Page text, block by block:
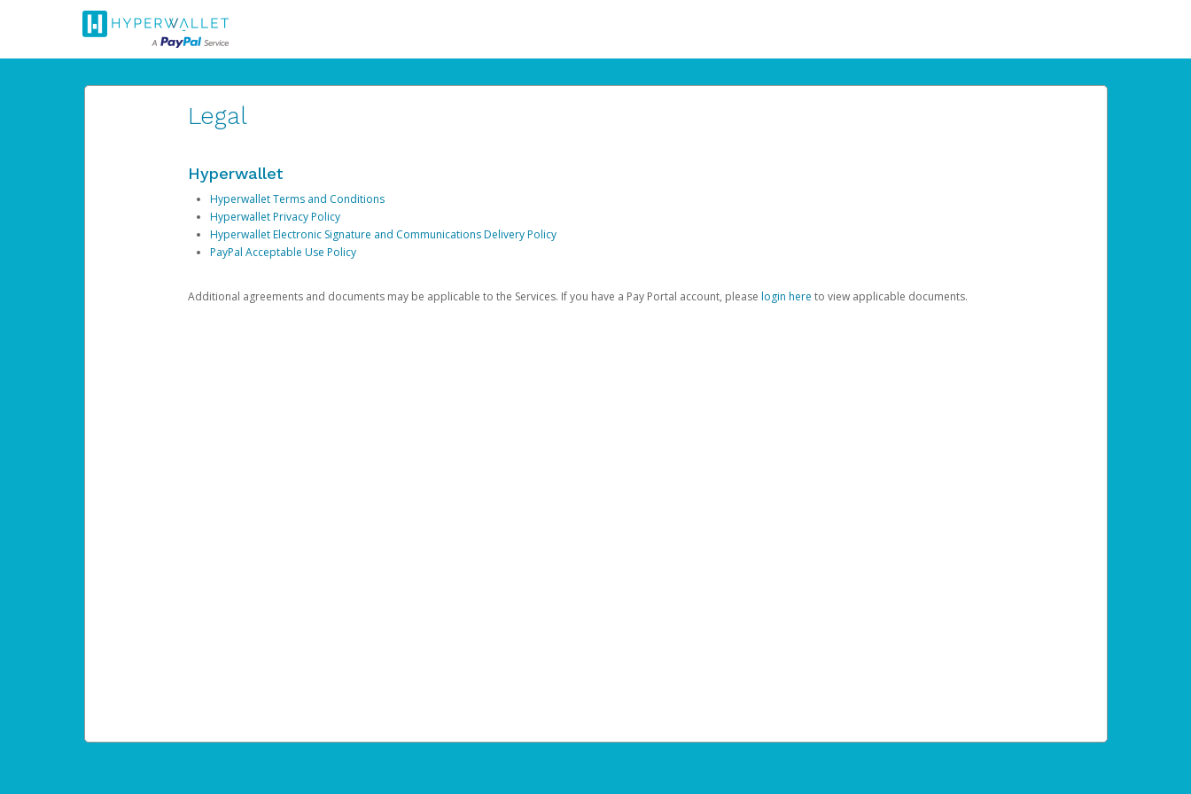
Legal
Hyperwallet
Hyperwallet Terms and Conditions
Hyperwallet Privacy Policy
Hyperwallet Electronic Signature and Communications Delivery Policy
PayPal Acceptable Use Policy
Additional agreements and documents may be applicable to the Services. If you have a Pay Portal account, please login here to view applicable documents.